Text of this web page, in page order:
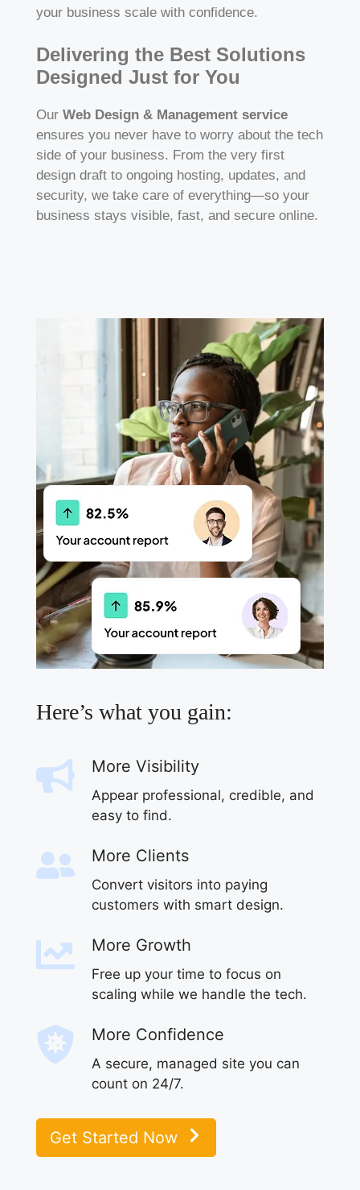
your business scale with confidence.
Delivering the Best Solutions
Designed Just for You
Our Web Design & Management service
ensures you never have to worry about the tech
side of your business. From the very first
design draft to ongoing hosting, updates, and
security, we take care of everything—so your
business stays visible, fast, and secure online.
Here’s what you gain:
More Visibility
Appear professional, credible, and
easy to find.
More Clients
Convert visitors into paying
customers with smart design.
More Growth
Free up your time to focus on
scaling while we handle the tech.
More Confidence
A secure, managed site you can
count on 24/7.
Get Started Now